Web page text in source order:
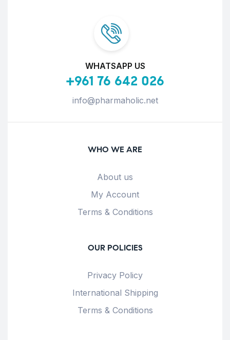
WHATSAPP US
+961 76 642 026
info@pharmaholic.net
WHO WE ARE
About us
My Account
Terms & Conditions
OUR POLICIES
Privacy Policy
International Shipping
Terms & Conditions